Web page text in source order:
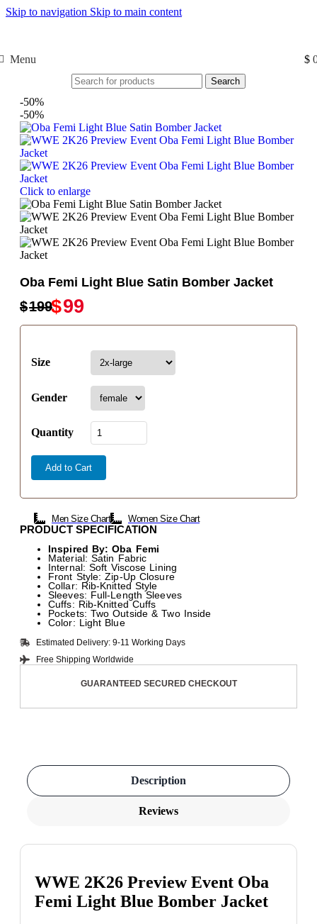
Skip to navigation Skip to main content
Menu $
Search
-50%
-50%
Click to enlarge
Oba Femi Light Blue Satin Bomber Jacket
$199$99
Size
Gender
Quantity
Add to Cart
Men Size Chart Women Size Chart
PRODUCT SPECIFICATION
Inspired By: Oba Femi
Material: Satin Fabric
Internal: Soft Viscose Lining
Front Style: Zip-Up Closure
Collar: Rib-Knitted Style
Sleeves: Full-Length Sleeves
Cuffs: Rib-Knitted Cuffs
Pockets: Two Outside & Two Inside
Color: Light Blue
Estimated Delivery: 9-11 Working Days
Free Shipping Worldwide
GUARANTEED SECURED CHECKOUT
Description
Reviews
WWE 2K26 Preview Event Oba
Femi Light Blue Bomber Jacket